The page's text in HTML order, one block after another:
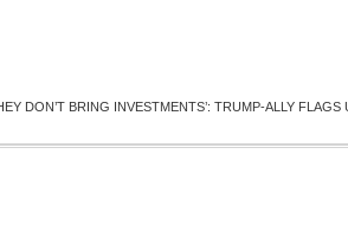
DON’T BRING INVESTMENTS’: TRUMP-ALLY